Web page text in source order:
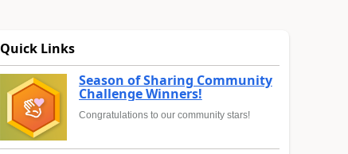
Quick Links
Season of Sharing Community
Challenge Winners!
Congratulations to our community stars!